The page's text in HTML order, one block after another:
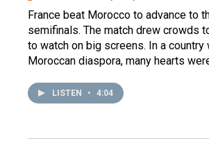
France beat Morocco to advance to
semifinals. The match drew crowds
to watch on big screens. In a country
Moroccan diaspora, many hearts
LISTEN • 4:04